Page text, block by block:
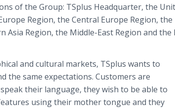
of the Group: TSplus Headquarter, the
Region, the Central Europe Region,
Asia Region, the Middle-East Region and the
and cultural markets, TSplus wants to
the same expectations. Customers are
their language, they wish to be able to
using their mother tongue and they